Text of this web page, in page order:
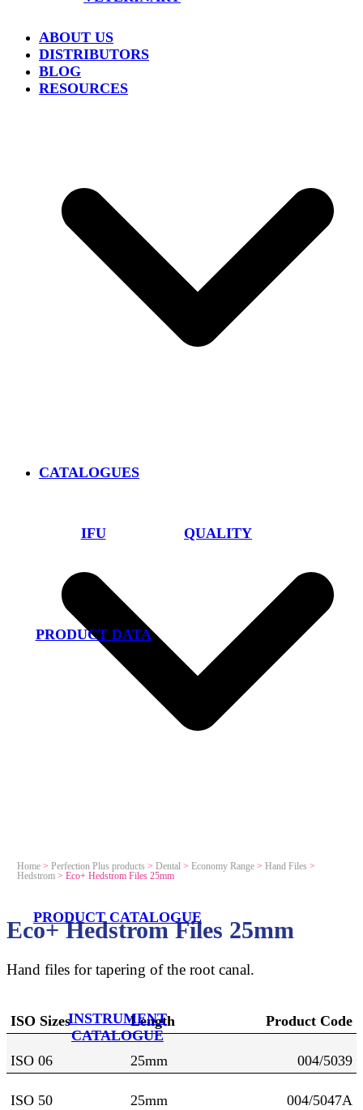
ABOUT US
DISTRIBUTORS
BLOG
RESOURCES
IFU QUALITY
PRODUCT DATA
CATALOGUES
PRODUCT CATALOGUE
INSTRUMENT
CATALOGUE
Home> Perfection Plus products > Dental > Economy Range> Hand Files >
Hedstrom> Eco+ Hedstrom Files 25mm
Eco+ Hedstrom Files 25mm
Hand files for tapering of the root canal.
ISO Sizes Length Product Code
ISO 06 25mm 004/5039
ISO 50 25mm 004/5047A